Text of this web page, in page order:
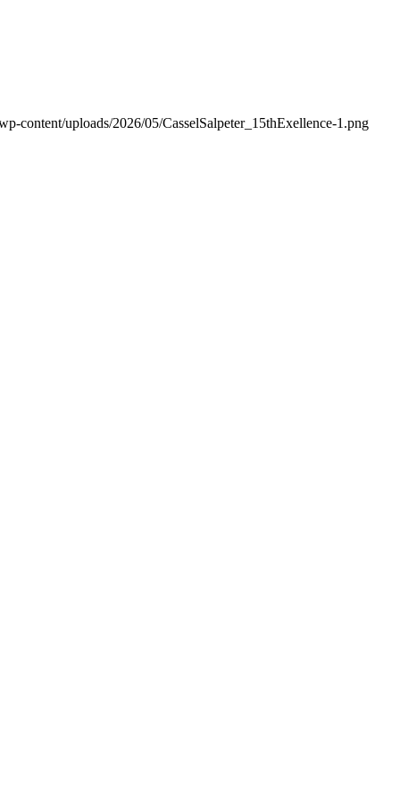
content/uploads/2026/05/CasselSalpeter_15thExellence-1.png